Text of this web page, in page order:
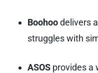
Boohoodelivers
struggles with
ASOS provides a